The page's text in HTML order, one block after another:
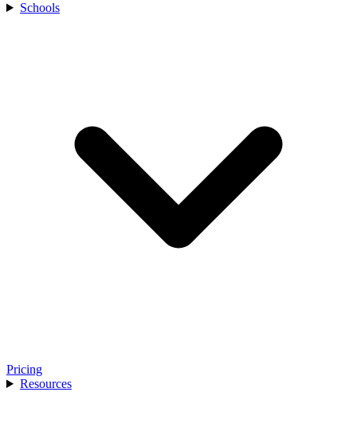
Schools
Pricing
Resources